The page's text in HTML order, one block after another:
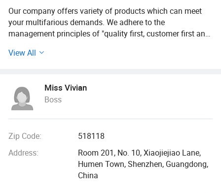
Our company offers variety of products which can meet
your multifarious demands. We adhere to the
management principles of "quality first, customer first and
always do our best to satisfy potential needs of our
win-win situation since the trend of economic
globalization has developed with anirresistible force.
engaged in research, development, production, sales and
cables, USB Charger adapters.
We focus on delivering inspiring products design and
View All
Miss Vivian
Boss
Zip Code:
518118
Address:
Room 201, No. 10, Xiaojiejiao Lane,
Humen Town, Shenzhen, Guangdong,
China